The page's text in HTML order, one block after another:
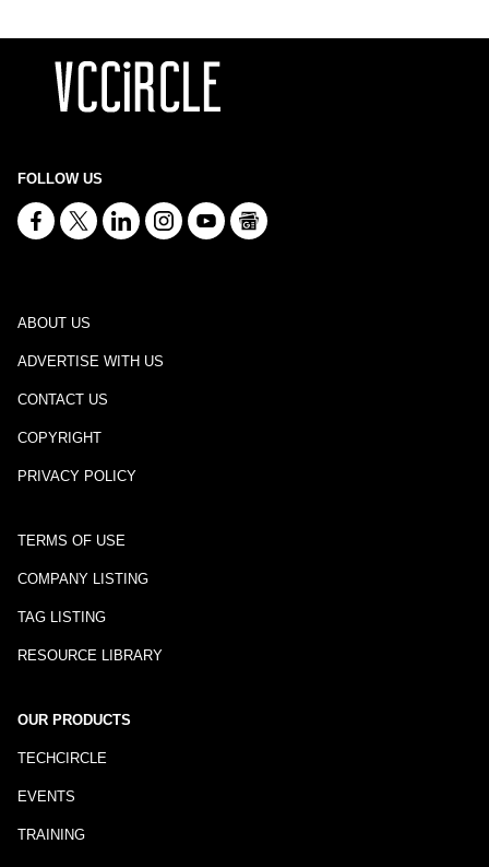
FOLLOW US
ABOUT US
ADVERTISE WITH US
CONTACT US
COPYRIGHT
PRIVACY POLICY
TERMS OF USE
COMPANY LISTING
TAG LISTING
RESOURCE LIBRARY
OUR PRODUCTS
TECHCIRCLE
EVENTS
TRAINING